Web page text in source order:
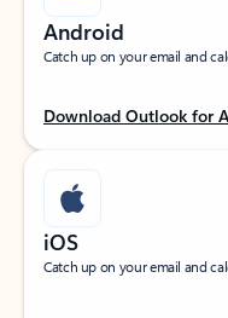
Android
Catch up on your email and
Download Outlook for
iOS
Catch up on your email and